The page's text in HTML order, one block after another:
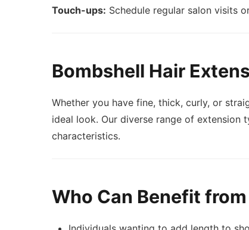
Touch-ups: Schedule regular salon visits
Bombshell Hair
Whether you have fine, thick, curly, or
ideal look. Our diverse range of
characteristics.
Who Can Benefit